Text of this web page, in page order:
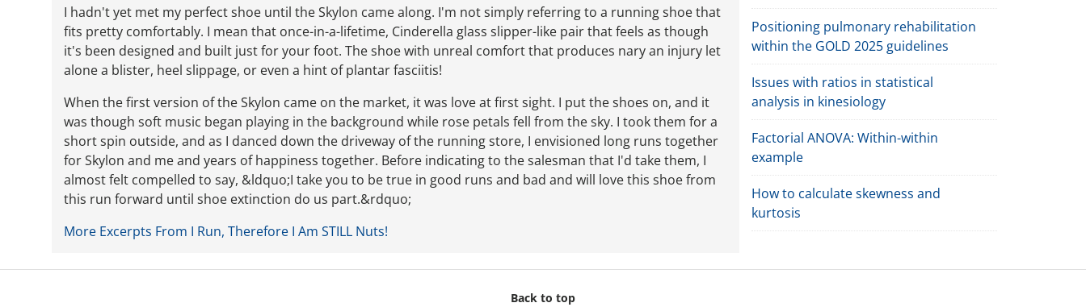
I hadn't yet met my perfect shoe until the Skylon came along. I'm not simply referring to a running shoe that
fits pretty comfortably. I mean that once-in-a-lifetime, Cinderella glass slipper-like pair that feels as though
it's been designed and built just for your foot. The shoe with unreal comfort that produces nary an injury let
alone a blister, heel slippage, or even a hint of plantar fasciitis!
When the first version of the Skylon came on the market, it was love at first sight. I put the shoes on, and it
was though soft music began playing in the background while rose petals fell from the sky. I took them for a
short spin outside, and as I danced down the driveway of the running store, I envisioned long runs together
for Skylon and me and years of happiness together. Before indicating to the salesman that I'd take them, I
almost felt compelled to say, &ldquo;I take you to be true in good runs and bad and will love this shoe from
this run forward until shoe extinction do us part.&rdquo;
More Excerpts From I Run, Therefore I Am STILL Nuts!
Positioning pulmonary rehabilitation
within the GOLD 2025 guidelines
Issues with ratios in statistical
analysis in kinesiology
Factorial ANOVA: Within-within
example
How to calculate skewness and
kurtosis
Back to top